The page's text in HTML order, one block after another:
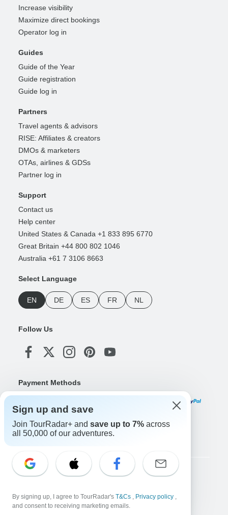
Increase visibility
Maximize direct bookings
Operator log in
Guides
Guide of the Year
Guide registration
Guide log in
Partners
Travel agents & advisors
RISE: Affiliates & creators
DMOs & marketers
OTAs, airlines & GDSs
Partner log in
Support
Contact us
Help center
United States & Canada +1 833 895 6770
Great Britain +44 800 802 1046
Australia +61 7 3106 8663
Select Language
EN DE ES FR NL
Follow Us
Payment Methods
Download Our App
Copyright © TourRadar. All Rights Reserved.
Terms & Conditions
Sign up and save
Join TourRadar+ and save up to 7% across
all 50,000 of our adventures.
By signing up, I agree to TourRadar's T&Cs , Privacy policy ,
and consent to receiving marketing emails.